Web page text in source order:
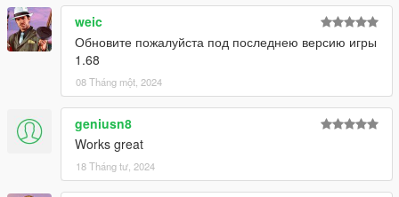
weic
Обновите пожалуйста под последнею версию игры
1.68
08 Tháng một, 2024
geniusn8
Works great
18 Tháng tư, 2024